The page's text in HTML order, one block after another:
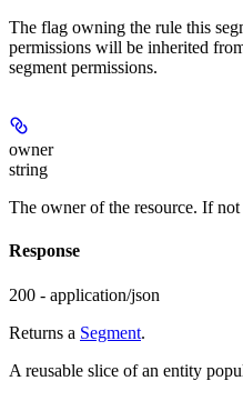
The flag owning the rule this
permissions will be inherited
segment permissions.
owner
string
The owner of the resource. If
Response
200 - application/json
Returns a Segment.
A reusable slice of an entity